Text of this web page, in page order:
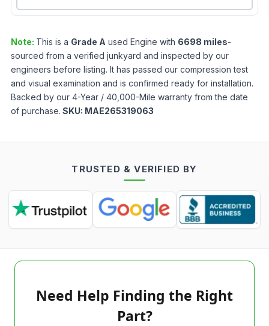
Note: This is a Grade A used Engine with 6698 miles-
sourced from a verified junkyard and inspected by our
engineers before listing. It has passed our compression test
and visual examination and is confirmed ready for installation.
Backed by our 4-Year / 40,000-Mile warranty from the date
of purchase. SKU: MAE265319063
TRUSTED & VERIFIED BY
Need Help Finding the Right
Part?